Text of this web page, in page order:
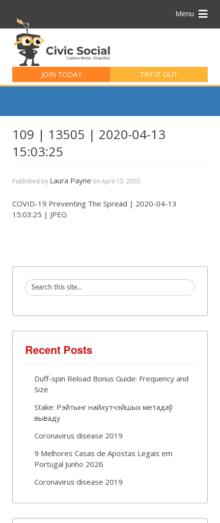
Menu
JOIN TODAY TRY IT OUT
for:
109 | 13505 | 2020-04-13
15:03:25
Published by Laura Payne on April 13, 2020
COVID-19 Preventing The Spread | 2020-04-13
15:03:25 | JPEG
Recent Posts
Duff-spin Reload Bonus Guide: Frequency and
Size
Stake: Рэйтынг найхутчэйшых метадаў
вываду
Coronavirus disease 2019
9 Melhores Casas de Apostas Legais em
Portugal Junho 2026
Coronavirus disease 2019